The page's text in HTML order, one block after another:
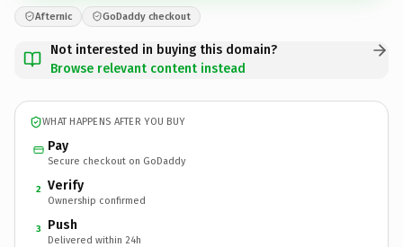
Afternic GoDaddy checkout
Not interested in buying this domain?
Browse relevant content instead
WHAT HAPPENS AFTER YOU BUY
Pay
Secure checkout on GoDaddy
2 Verify
Ownership confirmed
3 Push
Delivered within 24h